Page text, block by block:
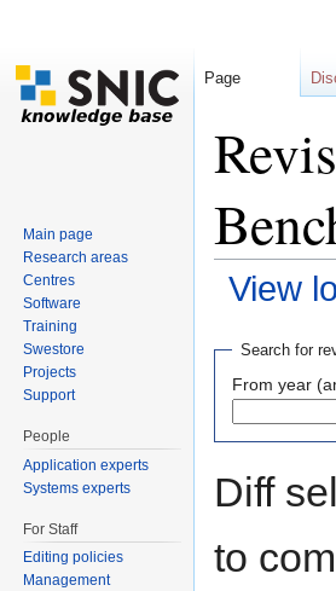
View
Search for
From year
Diff
to
Page
Main page
Research areas
Centres
Software
Training
Swestore
Projects
Support
People
Application experts
Systems experts
For Staff
Editing policies
Management